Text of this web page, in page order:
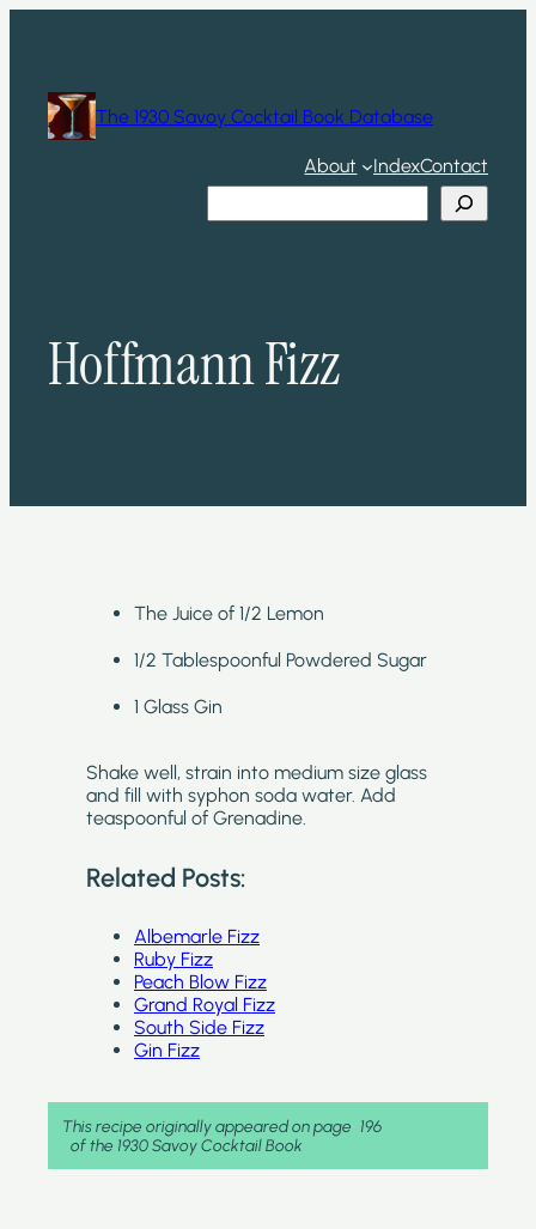
The 1930 Savoy Cocktail Book Database
About IndexContact
Hoffmann Fizz
The Juice of 1/2 Lemon
1/2 Tablespoonful Powdered Sugar
1 Glass Gin
Shake well, strain into medium size glass
and fill with syphon soda water. Add
teaspoonful of Grenadine.
Related Posts:
Albemarle Fizz
Ruby Fizz
Peach Blow Fizz
Grand Royal Fizz
South Side Fizz
Gin Fizz
This recipe originally appeared on page 196
of the 1930 Savoy Cocktail Book